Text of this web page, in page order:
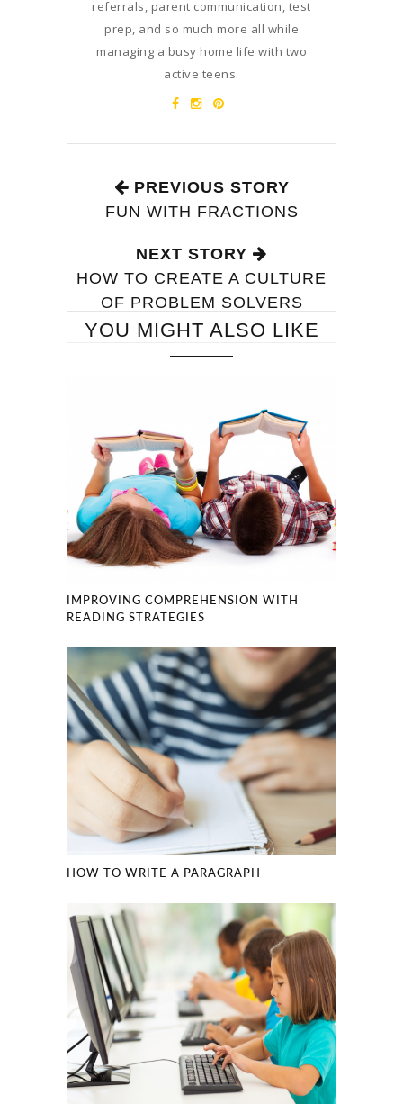
referrals, parent communication, test
prep, and so much more all while
managing a busy home life with two
active teens.
PREVIOUS STORY
FUN WITH FRACTIONS
NEXT STORY
HOW TO CREATE A CULTURE
OF PROBLEM SOLVERS
YOU MIGHT ALSO LIKE
IMPROVING COMPREHENSION WITH
READING STRATEGIES
HOW TO WRITE A PARAGRAPH